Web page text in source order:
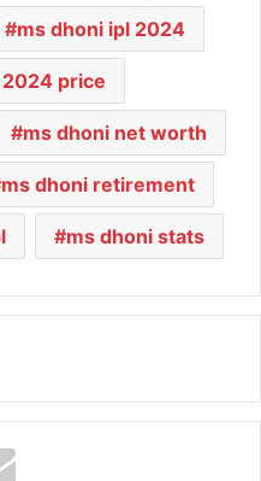
ms dhoni ipl 2024
price
ms dhoni net worth
ms dhoni retirement
ms dhoni stats